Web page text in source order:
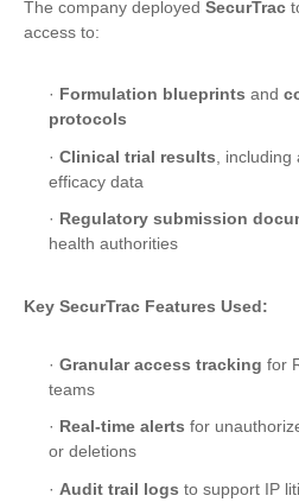
The company deployed SecurTrac
access to:
· Formulation blueprints and
protocols
· Clinical trial results ,
efficacy data
· Regulatory submission
health authorities
Key SecurTrac Features Used:
· Granular access tracking for
teams
· Real-time alerts for
or deletions
· Audit trail logs to support IP